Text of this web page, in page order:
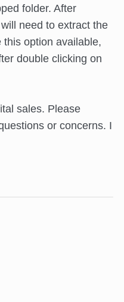
folder. After
need to extract the
option available,
double clicking on
sales. Please
or concerns. I